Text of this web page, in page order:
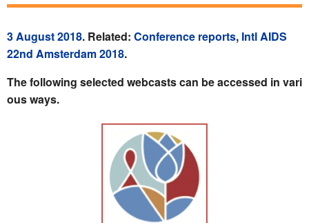
3 August 2018. Related: Conference reports, Intl AIDS
22nd Amsterdam 2018.
The following selected webcasts can be accessed in vari
ous ways.